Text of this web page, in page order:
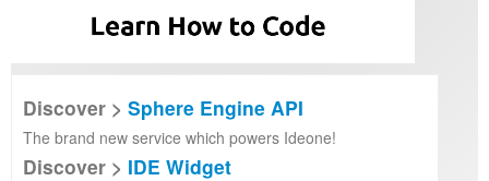
Discover > Sphere Engine API
The brand new service which powers Ideone!
Discover > IDE Widget